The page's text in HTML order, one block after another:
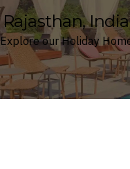
Rajasthan,
Explore our Holiday